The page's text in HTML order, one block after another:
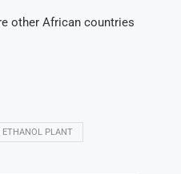
other African countries
ETHANOL PLANT